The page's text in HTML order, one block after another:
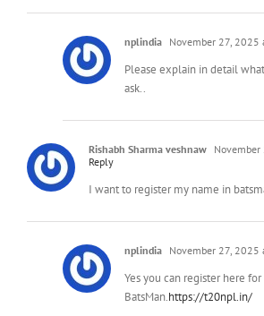
nplindia November 27, 2025
Please explain in detail
ask..
Rishabh Sharma veshnaw
Reply
I want to register my name in
nplindia November 27, 2025
Yes you can register here for
BatsMan.https://t20npl.in/